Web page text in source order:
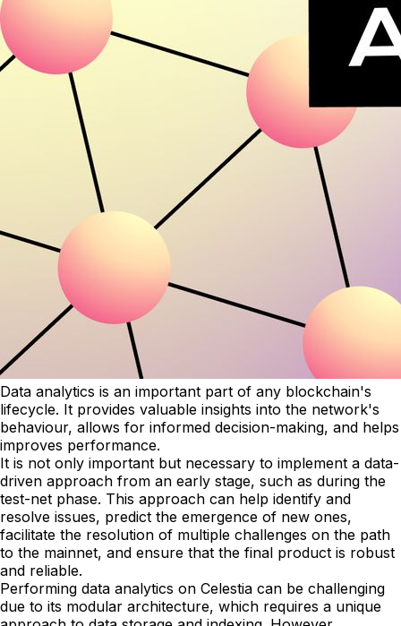
Data analytics is an important part of any blockchain's
lifecycle. It provides valuable insights into the network's
behaviour, allows for informed decision-making, and helps
improves performance.
It is not only important but necessary to implement a data-
driven approach from an early stage, such as during the
test-net phase. This approach can help identify and
resolve issues, predict the emergence of new ones,
facilitate the resolution of multiple challenges on the path
to the mainnet, and ensure that the final product is robust
and reliable.
Performing data analytics on Celestia can be challenging
due to its modular architecture, which requires a unique